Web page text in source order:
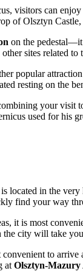
visitors can
of Olsztyn
on the pedestal—it
sites related to
popular
resting on the
your visit
used for his
located in the
find your way
it is most
city will take
to arrive
at Olsztyn-